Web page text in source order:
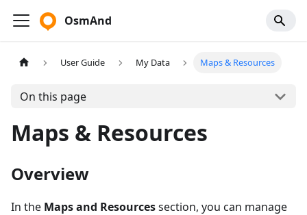
OsmAnd
User Guide My Data Maps & Resources
On this page
Maps & Resources
Overview
In the Maps and Resourcessection, you can manage